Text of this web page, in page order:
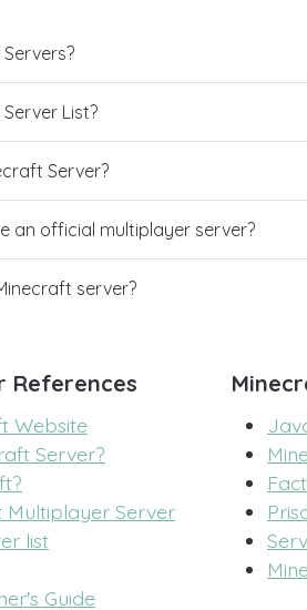
List?
Server?
an official multiplayer server?
server?
References
Website
Server?
Multiplayer Server
list
Guide